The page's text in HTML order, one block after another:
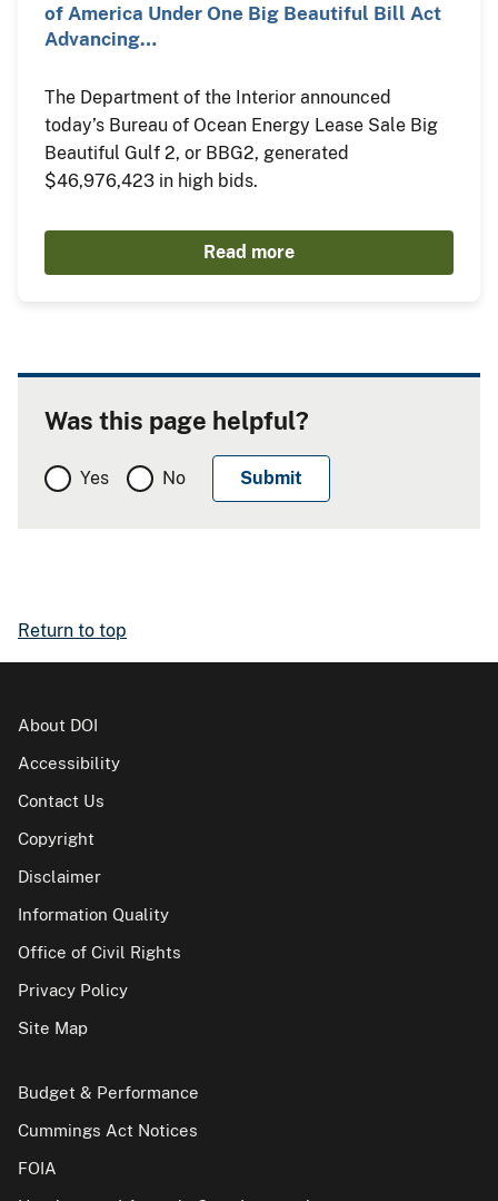
of America Under One Big Beautiful Bill Act
Advancing…
The Department of the Interior announced
today’s Bureau of Ocean Energy Lease Sale Big
Beautiful Gulf 2, or BBG2, generated
$46,976,423 in high bids.
Read more
Was this page helpful?
Yes No
Return to top
About DOI
Accessibility
Contact Us
Copyright
Disclaimer
Information Quality
Office of Civil Rights
Privacy Policy
Site Map
Budget & Performance
Cummings Act Notices
FOIA